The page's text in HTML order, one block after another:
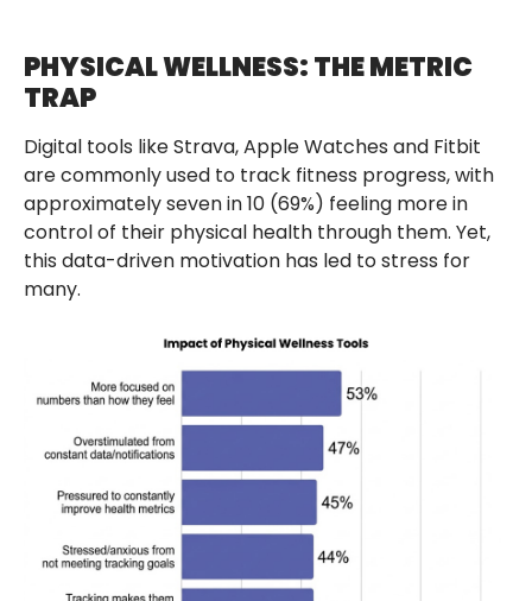
PHYSICAL WELLNESS: THE METRIC
TRAP
Digital tools like Strava, Apple Watches and Fitbit
are commonly used to track fitness progress, with
approximately seven in 10 (69%) feeling more in
control of their physical health through them. Yet,
this data-driven motivation has led to stress for
many.